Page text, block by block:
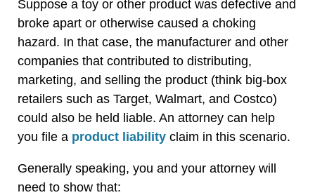
Suppose a toy or other product was defective and
broke apart or otherwise caused a choking
hazard. In that case, the manufacturer and other
companies that contributed to distributing,
marketing, and selling the product (think big-box
retailers such as Target, Walmart, and Costco)
could also be held liable. An attorney can help
you file a product liability claim in this scenario.
Generally speaking, you and your attorney will
need to show that: